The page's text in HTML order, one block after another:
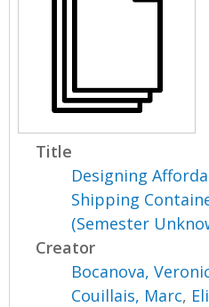
Title
Designing
Shipping
(Semester
Creator
Bocanova,
Couillais, Marc,